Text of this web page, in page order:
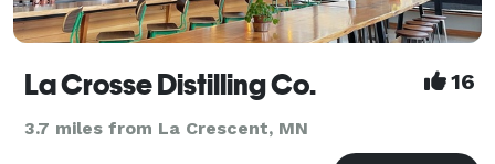
La Crosse Distilling Co. 16
3.7 miles from La Crescent, MN